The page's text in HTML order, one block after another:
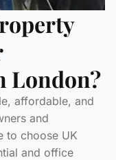
London?
affordable, and
and
to choose UK
and office